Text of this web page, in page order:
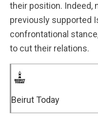
their position. Indeed,
previously supported
confrontational
to cut their relations.
Beirut Today